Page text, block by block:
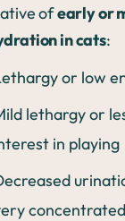
ofearly or
in cats:
or low
lethargy or
in playing